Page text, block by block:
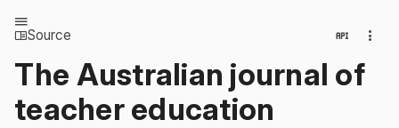
Source
The Australian journal of
teacher education